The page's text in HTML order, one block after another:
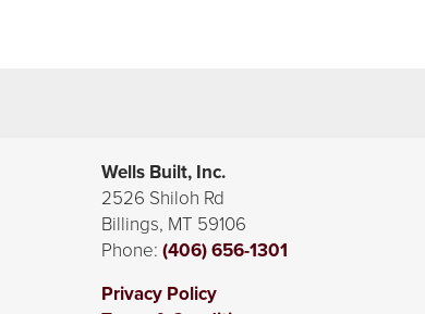
Wells Built, Inc.
2526 Shiloh Rd
Billings, MT 59106
Phone: (406) 656-1301
Privacy Policy